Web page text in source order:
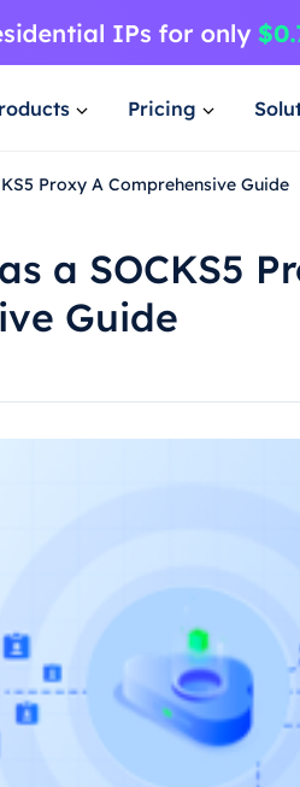
Pricing
Proxy A Comprehensive Guide
a SOCKS5
Guide